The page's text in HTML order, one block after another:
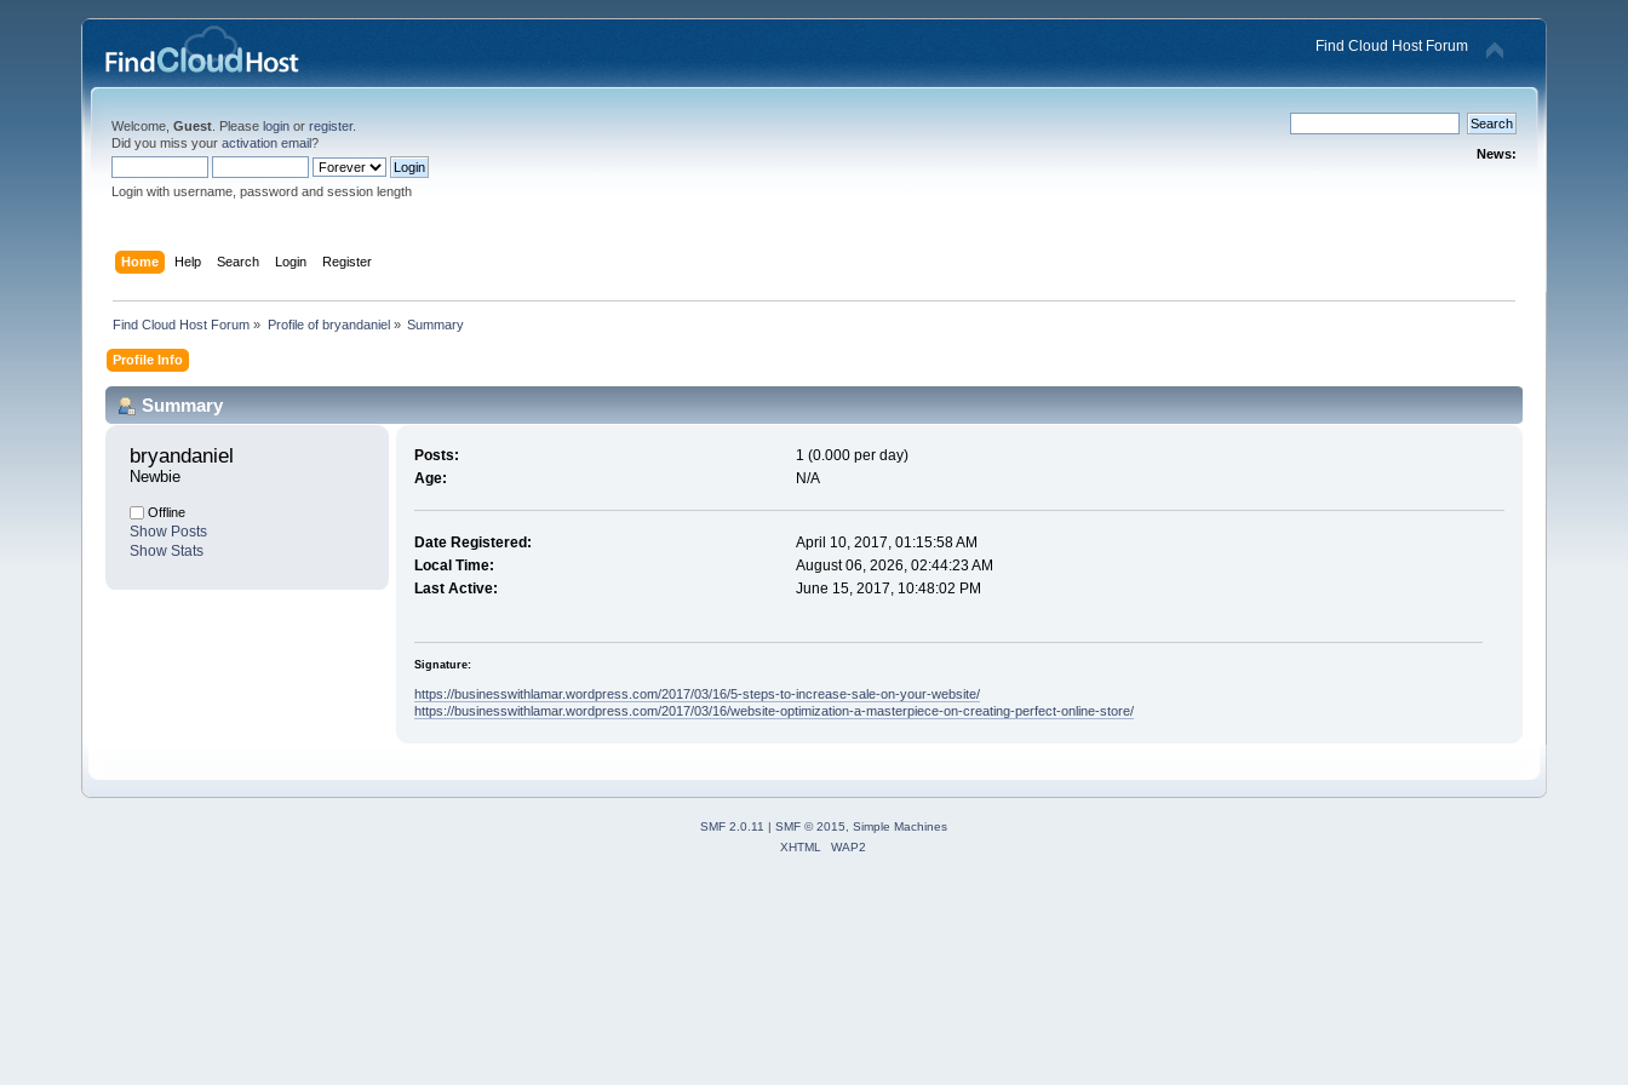
Find Cloud Host Forum
Welcome,Guest . Pleaselogin orregister.
Did you miss youractivation email?
Login with username, password and session length
News:
Home Help Search Login Register
Find Cloud Host Forum » Profile of bryandaniel» Summary
Profile Info
Summary
bryandaniel
Newbie
Offline
Show Posts
Show Stats
Posts:
1 (0.000 per day)
Age:
N/A
Date Registered:
April 10, 2017, 01:15:58 AM
Local Time:
August 06, 2026, 02:44:23 AM
Last Active:
June 15, 2017, 10:48:02 PM
Signature:
https://businesswithlamar.wordpress.com/2017/03/16/5-steps-to-increase-sale-on-your-website/
https://businesswithlamar.wordpress.com/2017/03/16/website-optimization-a-masterpiece-on-creating-perfect-online-store/
SMF 2.0.11 | SMF © 2015
Simple Machines
XHTML
WAP2